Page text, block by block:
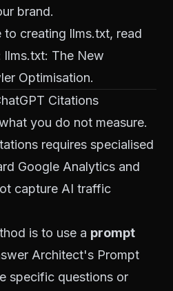
brand.
to creating llms.txt, read
llms.txt: The New
Optimisation.
Citations
you do not measure.
requires specialised
Google Analytics and
capture AI traffic
is to use a prompt
Architect's Prompt
specific questions or